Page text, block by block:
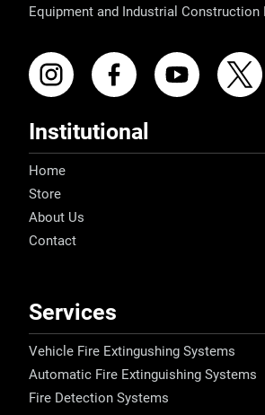
Equipment and Industrial Construction
Institutional
Home
Store
About Us
Contact
Services
Vehicle Fire Extingushing Systems
Automatic Fire Extinguishing Systems
Fire Detection Systems